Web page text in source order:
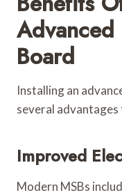
Board
Installing an
several
Improved
Modern MSBs